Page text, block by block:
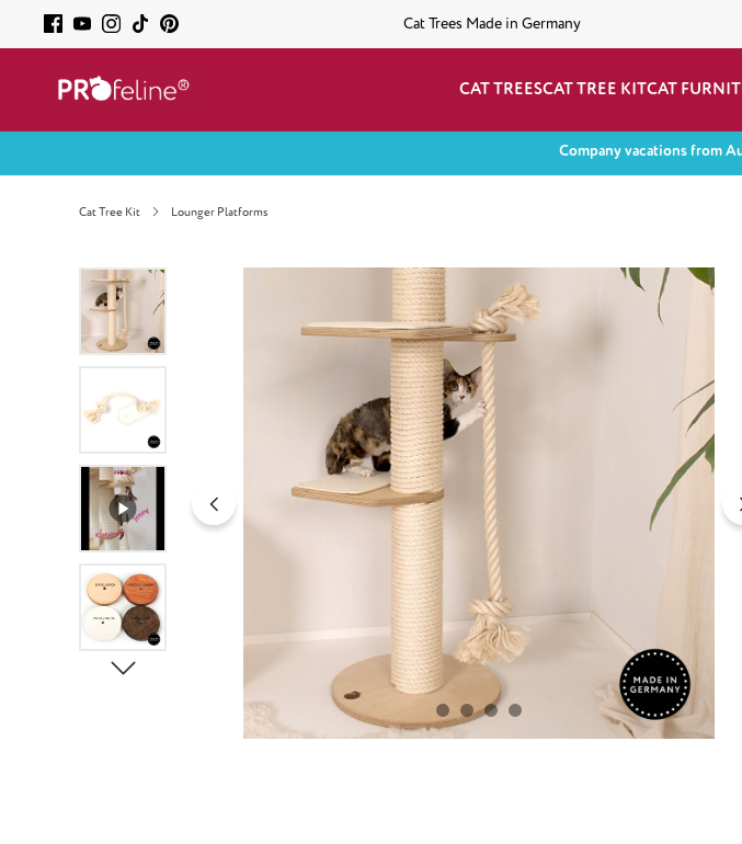
Cat Trees Made in Germany
CAT TREESCAT TREE KITCAT
Company vacations from
Cat Tree Kit Lounger Platforms
Skip image gallery